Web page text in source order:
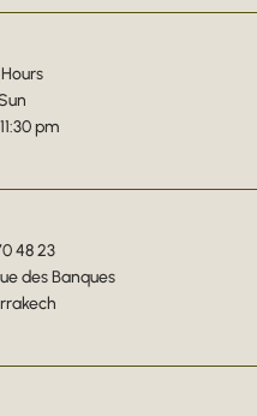
pm
48 23
des Banques